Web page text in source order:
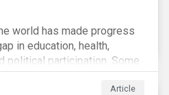
world has made progress
in education, health,
political participation. Some
lagging—including Japan.
Article